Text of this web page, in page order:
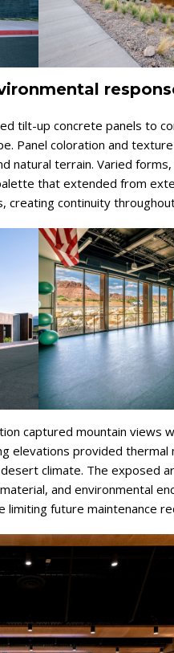
tilt-up concrete panels to
Panel coloration and
natural terrain. Varied
that extended from
creating continuity
captured mountain views
elevations provided thermal
climate. The exposed
and environmental
limiting future maintenance